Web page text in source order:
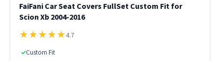
FaiFani Car Seat Covers FullSet Custom Fit for
Scion Xb 2004-2016
★★★★★4.7
✓Custom Fit